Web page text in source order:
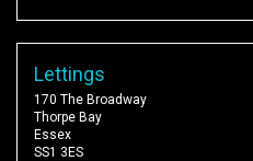
Lettings
170 The Broadway
Thorpe Bay
Essex
SS1 3ES